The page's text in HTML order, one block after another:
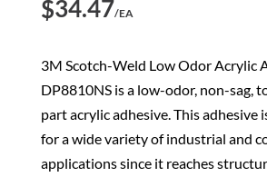
$34.47/EA
3M Scotch-Weld Low Odor Acrylic
DP8810NS is a low-odor, non-sag,
part acrylic adhesive. This adhesive
for a wide variety of industrial and
applications since it reaches